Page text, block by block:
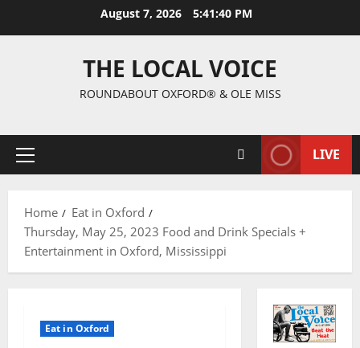
August 7, 2026 5:41:41 PM
THE LOCAL VOICE
ROUNDABOUT OXFORD® & OLE MISS
LIVE
Home
Eat in Oxford
Thursday, May 25, 2023 Food and Drink Specials +
Entertainment in Oxford, Mississippi
Eat in Oxford